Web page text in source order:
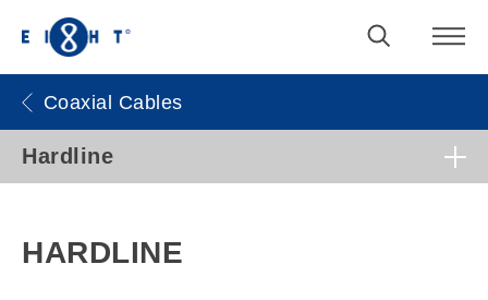
Coaxial Cables
Hardline
HARDLINE